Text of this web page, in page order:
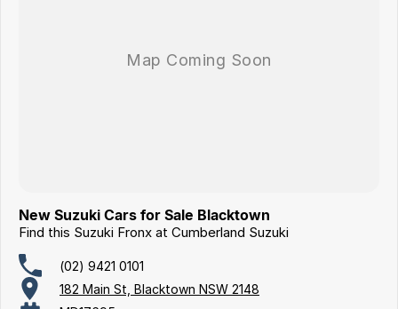
New Suzuki Cars for Sale Blacktown
Find this Suzuki Fronx at Cumberland Suzuki
(02) 9421 0101
182 Main St, Blacktown NSW 2148